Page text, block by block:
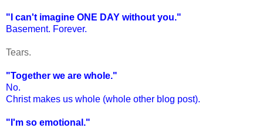
"I can't imagine ONE DAY without you."
Basement. Forever.
Tears.
"Together we are whole."
No.
Christ makes us whole (whole other blog post).
"I'm so emotional."